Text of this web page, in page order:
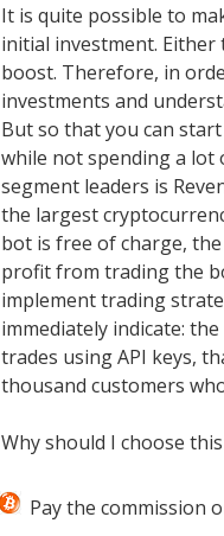
It is quite possible to
initial investment.
boost. Therefore, in
investments and
But so that you can
while not spending a lot
segment leaders is
the largest
bot is free of charge,
profit from trading the
implement trading
immediately indicate:
trades using API keys,
thousand customers
Why should I choose
Pay the commission